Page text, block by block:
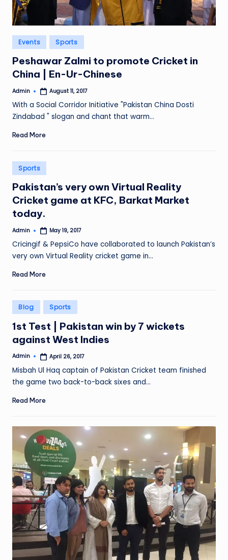
Posted
in
Events Sports
Peshawar Zalmi to promote Cricket in
China | En-Ur-Chinese
Posted
Admin August 11, 2017
With a Social Corridor Initiative "Pakistan China Dosti
Zindabad " slogan and chant that warm…
Read More
Posted
in
Sports
Pakistan’s very own Virtual Reality
Cricket game at KFC, Barkat Market
today.
Posted
Admin May 19, 2017
Cricingif & PepsiCo have collaborated to launch Pakistan’s
very own Virtual Reality cricket game in…
Read More
Posted
in
Blog Sports
1st Test | Pakistan win by 7 wickets
against West Indies
Posted
Admin April 26, 2017
Misbah Ul Haq captain of Pakistan Cricket team finished
the game two back-to-back sixes and…
Read More